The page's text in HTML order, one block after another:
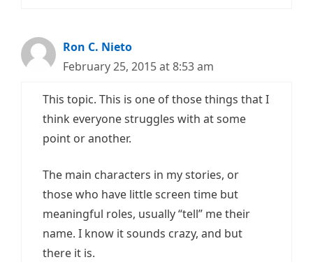
Ron C. Nieto
February 25, 2015 at 8:53 am
This topic. This is one of those things that I
think everyone struggles with at some
point or another.
The main characters in my stories, or
those who have little screen time but
meaningful roles, usually “tell” me their
name. I know it sounds crazy, and but
there it is.